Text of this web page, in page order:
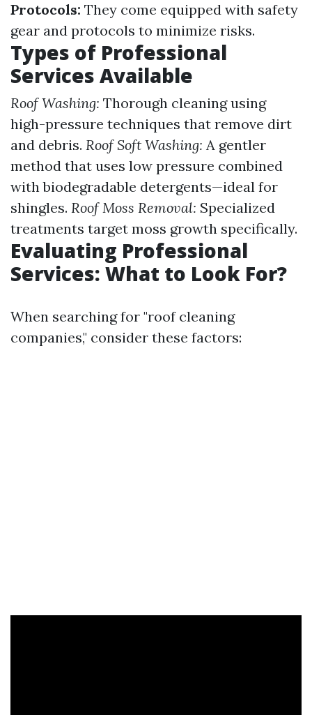
Protocols: They come equipped with safety
gear and protocols to minimize risks.
Types of Professional
Services Available
Roof Washing: Thorough cleaning using
high-pressure techniques that remove dirt
and debris. Roof Soft Washing: A gentler
method that uses low pressure combined
with biodegradable detergents—ideal for
shingles. Roof Moss Removal: Specialized
treatments target moss growth specifically.
Evaluating Professional
Services: What to Look For?
When searching for "roof cleaning
companies," consider these factors: